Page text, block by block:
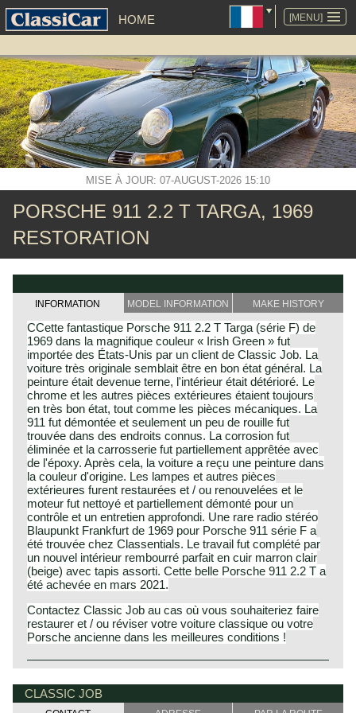
[MENU]
HOME
ALLER
AU
CONTENU
MISE À JOUR: 07-AUGUST-2026 15:10
PORSCHE 911 2.2 T TARGA, 1969
RESTORATION
INFORMATION MODEL INFORMATION MAKE HISTORY
CCette fantastique Porsche 911 2.2 T Targa (série F) de
1969 dans la magnifique couleur « Irish Green » fut
importée des États-Unis par un client de Classic Job. La
voiture très originale semblait être en bon état général. La
peinture était devenue terne, l'intérieur était détérioré. Le
chrome et les autres pièces extérieures étaient toujours
en très bon état, tout comme les pièces mécaniques. La
911 fut démontée et seulement un peu de rouille fut
trouvée dans des endroits connus. La corrosion fut
éliminée et la carrosserie fut partiellement apprêtée avec
de l'époxy. Après cela, la voiture a reçu une peinture dans
la couleur d'origine. Les lampes et autres pièces
extérieures furent restaurées et / ou renouvelées et le
moteur fut nettoyé et partiellement démonté pour un
contrôle et un entretien approfondi. Une rare radio stéréo
Blaupunkt Frankfurt de 1969 pour Porsche 911 série F a
été trouvée chez Classentials. Le travail fut complété par
un nouvel intérieur rembourré parfait en cuir marron clair
(beige) avec tapis assorti. Cette belle Porsche 911 2.2 T a
été achevée en mars 2021.
Contactez Classic Job au cas où vous souhaiteriez faire
restaurer et / ou réviser votre voiture classique ou votre
Porsche ancienne dans les meilleures conditions !
The Porsche 911 is the successor of the Porsche 356.
show in the year 1963; the car was named 901. In the
year 1964 the name 901 was changed into 911 because
Porsche history 1931-1990
On 25 april 1931 Professor Ferdinand Porsche founded
his automotive engineering company. The company was
CLASSIC JOB